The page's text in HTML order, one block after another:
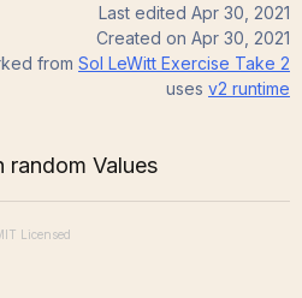
Last edited Apr 30, 2021
Created on Apr 30, 2021
from Sol LeWitt Exercise Take 2
uses v2 runtime
Values
Licensed